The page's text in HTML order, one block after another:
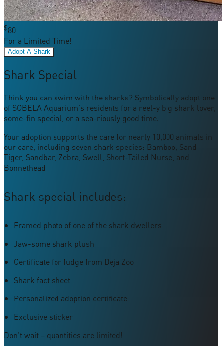
$80
For a Limited Time!
Adopt A Shark
Shark Special
Think you can swim with the sharks? Symbolically adopt one
of SOBELA Aquarium's residents for a reel-y big shark lover,
some-fin special, or a sea-riously good time.
Your adoption supports the care for nearly 10,000 animals in
our care, including seven shark species: Bamboo, Sand
Tiger, Sandbar, Zebra, Swell, Short-Tailed Nurse, and
Bonnethead
Shark special includes:
Framed photo of one of the shark dwellers
Jaw-some shark plush
Certificate for fudge from Deja Zoo
Shark fact sheet
Personalized adoption certificate
Exclusive sticker
Don’t wait – quantities are limited!